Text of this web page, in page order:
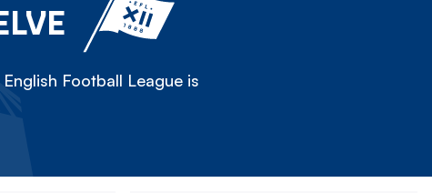
Football League is